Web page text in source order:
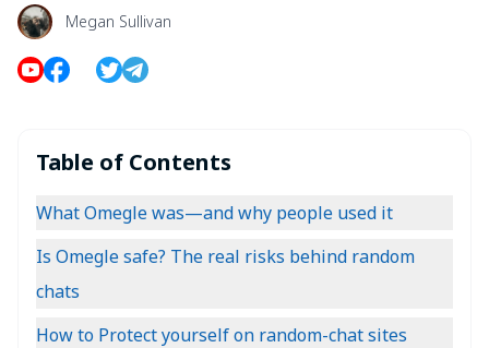
Megan Sullivan
Table of Contents
What Omegle was—and why people used it
Is Omegle safe? The real risks behind random
chats
How to Protect yourself on random-chat sites